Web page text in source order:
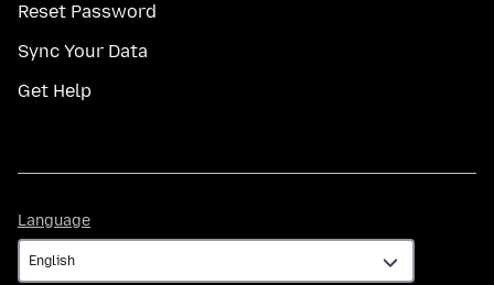
Reset Password
Sync Your Data
Get Help
Language